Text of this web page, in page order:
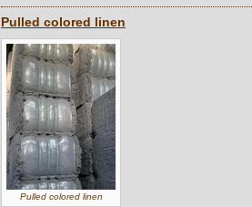
Pulled colored linen
Pulled colored linen